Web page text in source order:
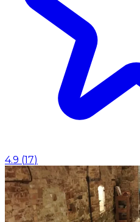
4.9 (17)